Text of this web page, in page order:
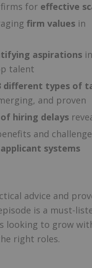
for effective
firm values in
aspirations
talent
different types of
and proven
hiring delays
and
systems
advice and
is a must-
looking to grow
right roles.